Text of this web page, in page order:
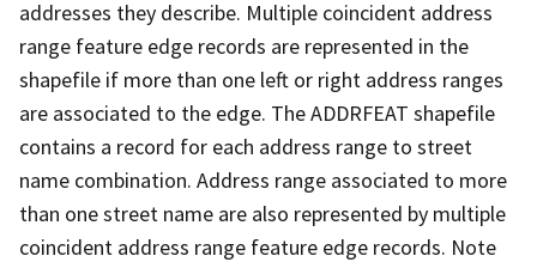
addresses they describe. Multiple coincident address
range feature edge records are represented in the
shapefile if more than one left or right address ranges
are associated to the edge. The ADDRFEAT shapefile
contains a record for each address range to street
name combination. Address range associated to more
than one street name are also represented by multiple
coincident address range feature edge records. Note